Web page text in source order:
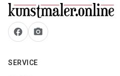
facebook camera_alt
SERVICE